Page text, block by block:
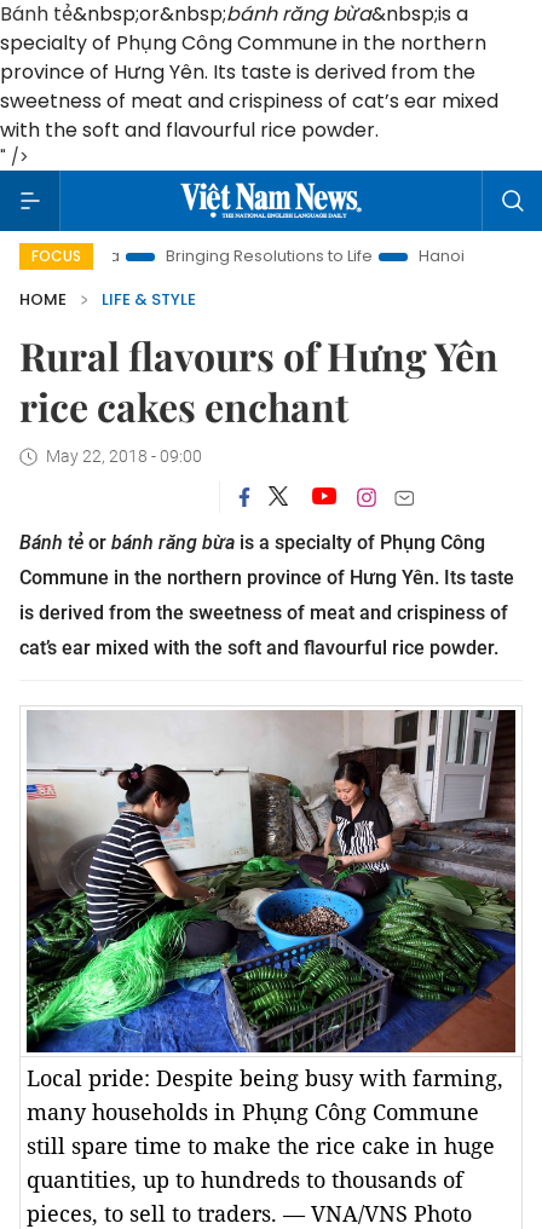
Bánh tẻ&nbsp;or&nbsp;bánh răng bừa&nbsp;is a
specialty of Phụng Công Commune in the northern
province of Hưng Yên. Its taste is derived from the
sweetness of meat and crispiness of cat’s ear mixed
with the soft and flavourful rice powder.
" />
FOCUSBringing Resolutions to Life
Hanoi Investment Promotion
HOME
LIFE & STYLE
Rural flavours of Hưng Yên
rice cakes enchant
May 22, 2018 - 09:00
Bánh tẻ or bánh răng bừa is a specialty of Phụng Công
Commune in the northern province of Hưng Yên. Its taste
is derived from the sweetness of meat and crispiness of
cat’s ear mixed with the soft and flavourful rice powder.
Local pride: Despite being busy with farming,
many households in Phụng Công Commune
still spare time to make the rice cake in huge
quantities, up to hundreds to thousands of
pieces, to sell to traders. — VNA/VNS Photo